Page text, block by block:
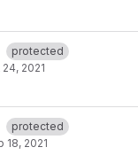
protected
24, 2021
protected
18, 2021